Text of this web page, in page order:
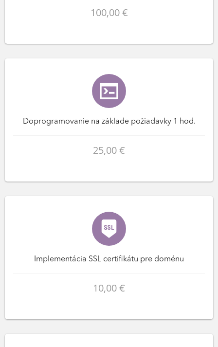
100,00 €
Doprogramovanie na základe požiadavky 1 hod.
25,00 €
Implementácia SSL certifikátu pre doménu
10,00 €